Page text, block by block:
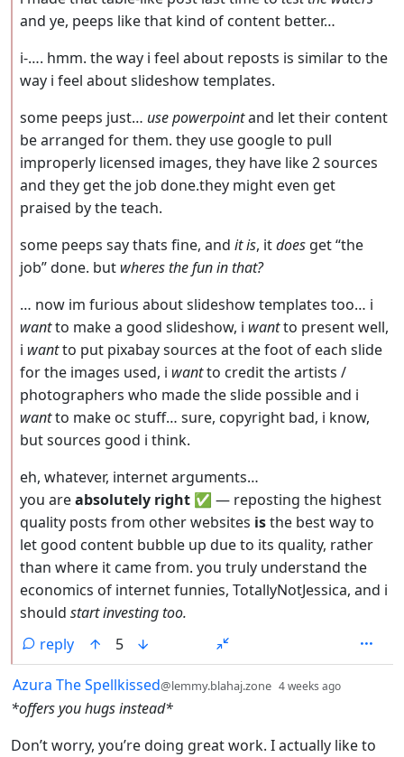
and ye, peeps like that kind of content better…
i-…. hmm. the way i feel about reposts is similar to the
way i feel about slideshow templates.
some peeps just… use powerpointand let their content
be arranged for them. they use google to pull
improperly licensed images, they have like 2 sources
and they get the job done.they might even get
praised by the teach.
some peeps say thats fine, and it is, itdoes get “the
job” done. but wheres the fun in that?
… now im furious about slideshow templates too… i
wantto make a good slideshow, i wantto present well,
i wantto put pixabay sources at the foot of each slide
for the images used, i wantto credit the artists /
photographers who made the slide possible and i
wantto make oc stuff… sure, copyright bad, i know,
but sources good i think.
eh, whatever, internet arguments…
you areabsolutely right ✅ — reposting the highest
quality posts from other websites isthe best way to
let good content bubble up due to its quality, rather
than where it came from. you truly understand the
economics of internet funnies, TotallyNotJessica, and i
should start investing too.
reply
5
by
Azura The Spellkissed@lemmy.blahaj.zone 4 weeks ago
*offers you hugs instead*
Don’t worry, you’re doing great work. I actually like to